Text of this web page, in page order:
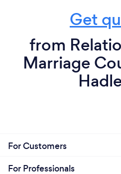
Get
from
Marriage
For Customers
For Professionals